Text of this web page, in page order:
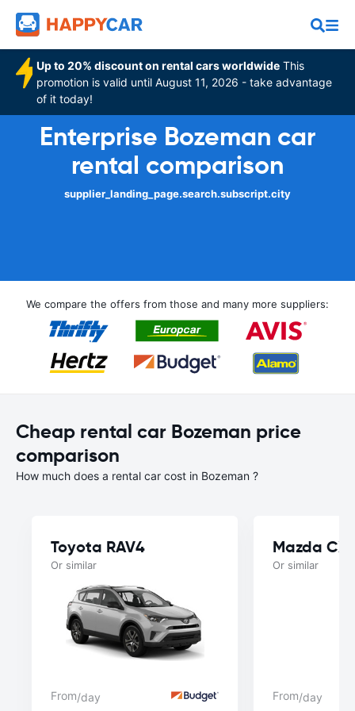
Up to 20% discount on rental cars worldwide This
promotion is valid until August 11, 2026 - take advantage
of it today!
Enterprise Bozeman car
rental comparison
supplier_landing_page.search.subscript.city
We compare the offers from those and many more suppliers:
Cheap rental car Bozeman price
comparison
How much does a rental car cost in Bozeman ?
Toyota RAV4
Or similar
From/day
Mazda
Or similar
From/day